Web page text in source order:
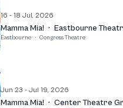
16 - 18 Jul, 2026
Mamma Mia! · Eastbourne
Eastbourne · Congress Theatre
Jun 23 - Jul 19, 2026
Mamma Mia! · Center Theatre